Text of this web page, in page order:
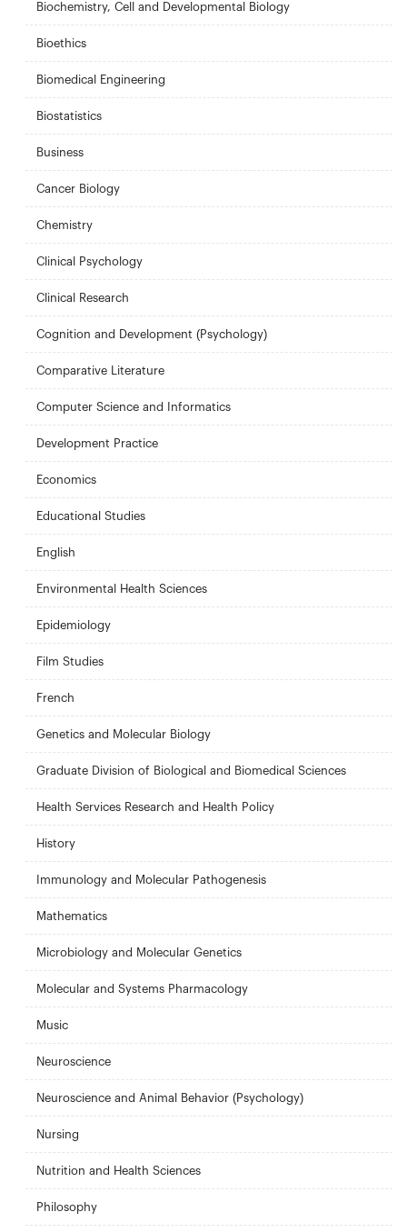
Biochemistry, Cell and Developmental Biology
Bioethics
Biomedical Engineering
Biostatistics
Business
Cancer Biology
Chemistry
Clinical Psychology
Clinical Research
Cognition and Development (Psychology)
Comparative Literature
Computer Science and Informatics
Development Practice
Economics
Educational Studies
English
Environmental Health Sciences
Epidemiology
Film Studies
French
Genetics and Molecular Biology
Graduate Division of Biological and Biomedical Sciences
Health Services Research and Health Policy
History
Immunology and Molecular Pathogenesis
Mathematics
Microbiology and Molecular Genetics
Molecular and Systems Pharmacology
Music
Neuroscience
Neuroscience and Animal Behavior (Psychology)
Nursing
Nutrition and Health Sciences
Philosophy